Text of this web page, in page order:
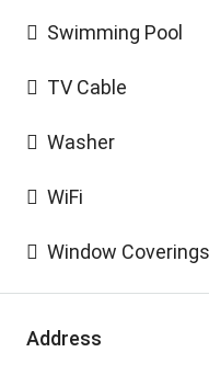
Swimming Pool
TV Cable
Washer
WiFi
Window Coverings
Address